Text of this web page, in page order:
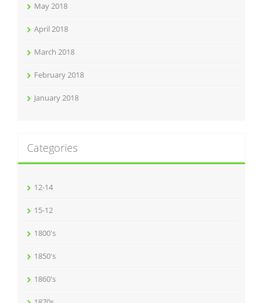
May 2018
April 2018
March 2018
February 2018
January 2018
Categories
12-14
15-12
1800's
1850's
1860's